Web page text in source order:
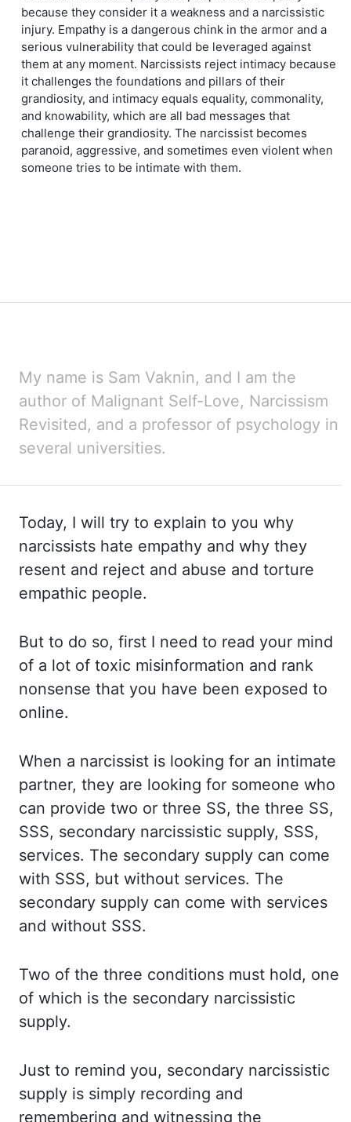
because they consider it a weakness and a narcissistic
injury. Empathy is a dangerous chink in the armor and a
serious vulnerability that could be leveraged against
them at any moment. Narcissists reject intimacy because
it challenges the foundations and pillars of their
grandiosity, and intimacy equals equality, commonality,
and knowability, which are all bad messages that
challenge their grandiosity. The narcissist becomes
paranoid, aggressive, and sometimes even violent when
someone tries to be intimate with them.
My name is Sam Vaknin, and I am the
author of Malignant Self-Love, Narcissism
Revisited, and a professor of psychology in
several universities.
Today, I will try to explain to you why
narcissists hate empathy and why they
resent and reject and abuse and torture
empathic people.
But to do so, first I need to read your mind
of a lot of toxic misinformation and rank
nonsense that you have been exposed to
online.
When a narcissist is looking for an intimate
partner, they are looking for someone who
can provide two or three SS, the three SS,
SSS, secondary narcissistic supply, SSS,
services. The secondary supply can come
with SSS, but without services. The
secondary supply can come with services
and without SSS.
Two of the three conditions must hold, one
of which is the secondary narcissistic
supply.
Just to remind you, secondary narcissistic
supply is simply recording and
remembering and witnessing the